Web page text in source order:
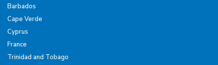
Barbados
Cape Verde
Cyprus
France
Trinidad and Tobago